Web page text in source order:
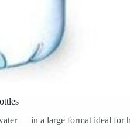
— in a large format ideal for